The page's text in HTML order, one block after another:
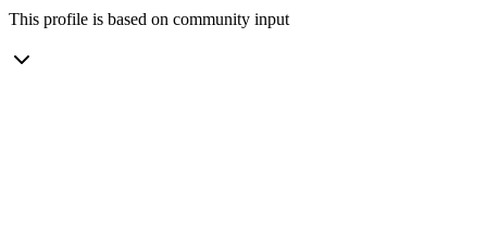
This profile is based on community input